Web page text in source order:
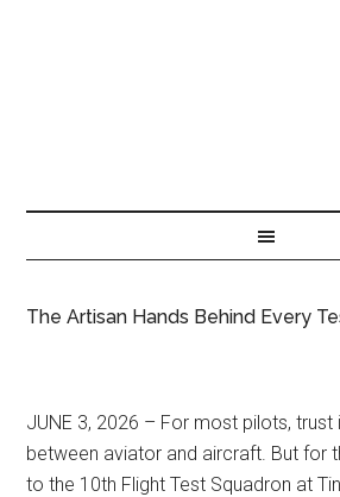
The Artisan Hands Behind Every
JUNE 3, 2026 – For most pilots,
between aviator and aircraft. But for
to the 10th Flight Test Squadron at